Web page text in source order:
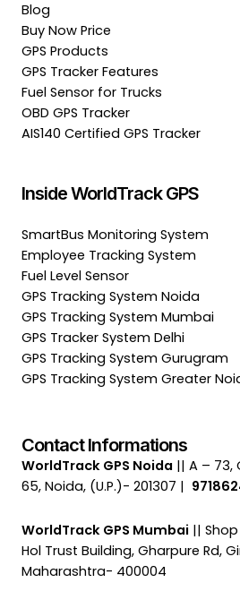
Blog
Buy Now Price
GPS Products
GPS Tracker Features
Fuel Sensor for Trucks
OBD GPS Tracker
AIS140 Certified GPS Tracker
Inside WorldTrack GPS
SmartBus Monitoring System
Employee Tracking System
Fuel Level Sensor
GPS Tracking System Noida
GPS Tracking System Mumbai
GPS Tracker System Delhi
GPS Tracking System Gurugram
GPS Tracking System Greater
Contact Informations
WorldTrack GPS Noida || A – 73,
65, Noida, (U.P.)- 201307 |
WorldTrack GPS Mumbai ||
Hol Trust Building, Gharpure Rd,
Maharashtra- 400004